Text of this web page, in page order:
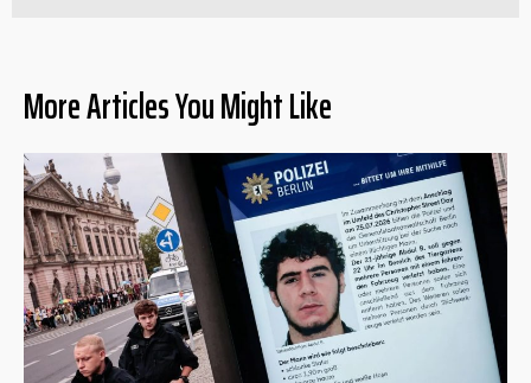
More Articles You Might Like